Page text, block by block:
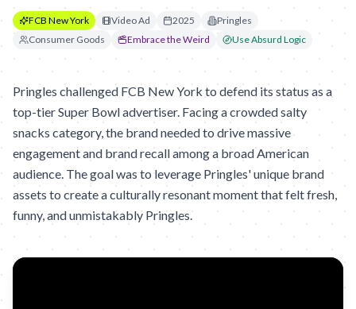
FCB New York Video Ad 2025
Pringles
Consumer Goods
Embrace the Weird Use Absurd Logic
Pringles challenged FCB New York to defend its status as a
top-tier Super Bowl advertiser. Facing a crowded salty
snacks category, the brand needed to drive massive
engagement and brand recall among a broad American
audience. The goal was to leverage Pringles' unique brand
assets to create a culturally resonant moment that felt fresh,
funny, and unmistakably Pringles.